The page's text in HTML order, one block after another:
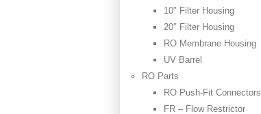
10″ Filter Housing
20″ Filter Housing
RO Membrane Housing
UV Barrel
RO Parts
RO Push-Fit Connectors
FR – Flow Restrictor